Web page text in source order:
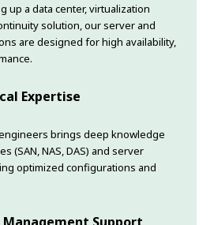
up a data center, virtualization
solution, our server and
are designed for high availability,
Expertise
brings deep knowledge
(SAN, NAS, DAS) and server
optimized configurations and